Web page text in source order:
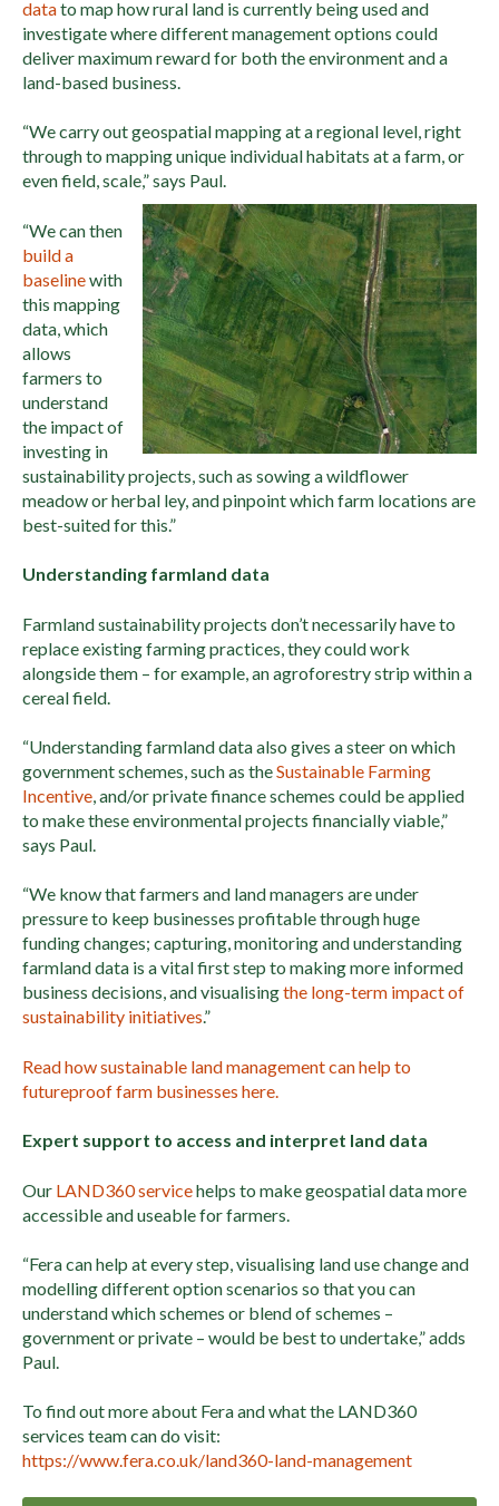
datato map how rural land is currently being used and
investigate where different management options could
deliver maximum reward for both the environment and a
land-based business.
“We carry out geospatial mapping at a regional level, right
through to mapping unique individual habitats at a farm, or
even field, scale,” says Paul.
“We can then
build a
baselinewith
this mapping
data, which
allows
farmers to
understand
the impact of
investing in
sustainability projects, such as sowing a wildflower
meadow or herbal ley, and pinpoint which farm locations are
best-suited for this.”
Understanding farmland data
Farmland sustainability projects don’t necessarily have to
replace existing farming practices, they could work
alongside them – for example, an agroforestry strip within a
cereal field.
“Understanding farmland data also gives a steer on which
government schemes, such as theSustainable Farming
Incentive, and/or private finance schemes could be applied
to make these environmental projects financially viable,”
says Paul.
“We know that farmers and land managers are under
pressure to keep businesses profitable through huge
funding changes; capturing, monitoring and understanding
farmland data is a vital first step to making more informed
business decisions, and visualisingthe long-term impact of
sustainability initiatives.”
Read how sustainable land management can help to
futureproof farm businesses here.
Expert support to access and interpret land data
Our LAND360 servicehelps to make geospatial data more
accessible and useable for farmers.
“Fera can help at every step, visualising land use change and
modelling different option scenarios so that you can
understand which schemes or blend of schemes –
government or private – would be best to undertake,” adds
Paul.
To find out more about Fera and what the LAND360
services team can do visit:
https://www.fera.co.uk/land360-land-management